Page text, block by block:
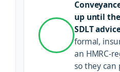
up until
SDLT
formal,
an HMRC-
so they can